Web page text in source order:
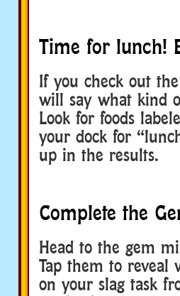
Time for lunch!
If you check out
will say what kind
Look for foods
your dock for
up in the results.
Complete the
Head to the gem
Tap them to reveal
on your slag task